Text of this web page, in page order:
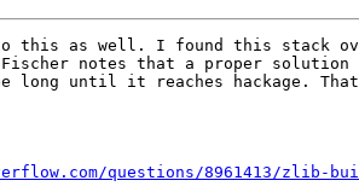
this as well. I found this stack
notes that a proper solution
long until it reaches hackage. That
questions/8961413/zlib-